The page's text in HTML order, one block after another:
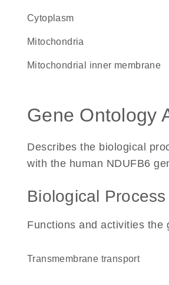
Cytoplasm
Mitochondria
mitochondrial inner membrane
Gene Ontology
Describes the biological
with the human NDUFB6
Biological Process
Functions and activities the
transmembrane transport